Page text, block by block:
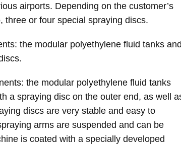
airports. Depending on the customer’s
three or four special spraying discs.
the modular polyethylene fluid tanks and
the modular polyethylene fluid tanks
a spraying disc on the outer end, as well
discs are very stable and easy to
arms are suspended and can be
is coated with a specially developed